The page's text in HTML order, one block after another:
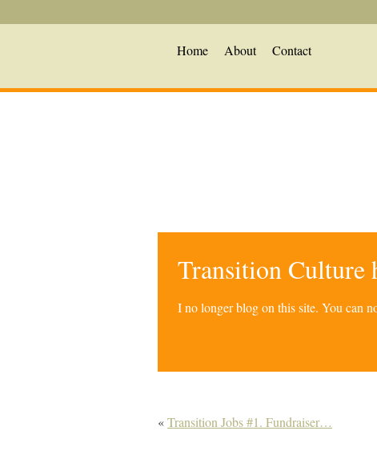
Home About Contact
Transition Culture
I no longer blog on this site. You can
«Transition Jobs #1. Fundraiser…